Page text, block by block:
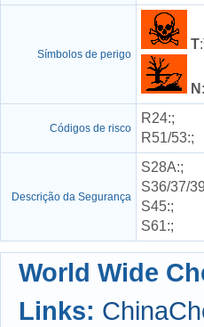
Símbolos de perigo
T
N
Códigos de risco
R24:;
R51/53:;
Descrição da Segurança
S28A:;
S36/37/39
S45:;
S61:;
World Wide
Links: